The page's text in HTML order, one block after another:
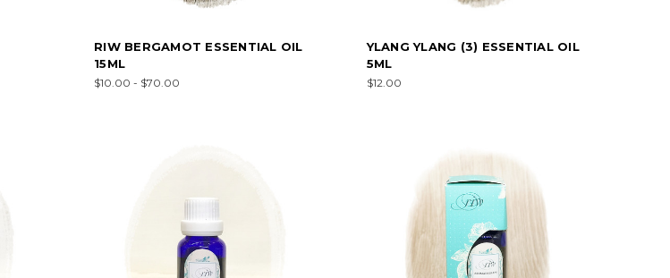
RIW BERGAMOT ESSENTIAL OIL
15ML
$10.00 - $70.00
YLANG YLANG (3) ESSENTIAL OIL
5ML
$12.00